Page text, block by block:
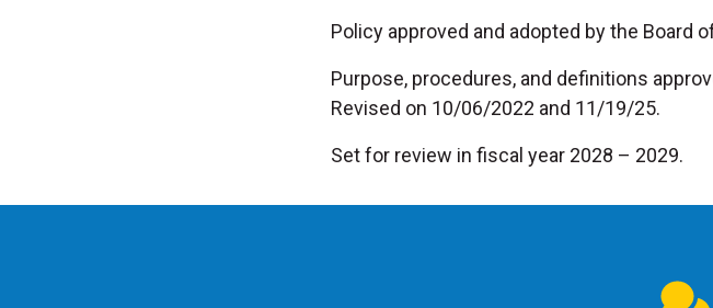
Policy approved and adopted by the Board
Purpose, procedures, and definitions
Revised on 10/06/2022 and 11/19/25.
Set for review in fiscal year 2028 – 2029.